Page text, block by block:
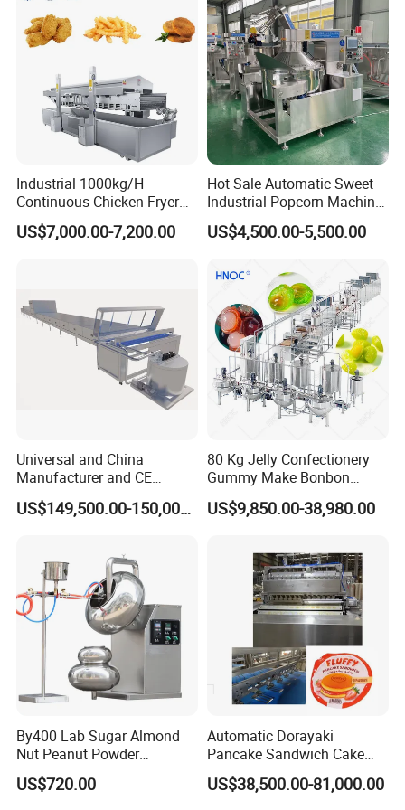
Industrial 1000kg/H
Continuous Chicken Fryer
Hot Dog Snack Food
Meatballs Nugget Pork Skin
US$7,000.00-7,200.00
Hot Sale Automatic Sweet
Industrial Popcorn Machine
Automatic Caramel Popcorn
Making Machine
US$4,500.00-5,500.00
Universal and China
Manufacturer and CE
Standard Chocolate
Depositing Machine
US$149,500.00-150,000.00
80 Kg Jelly Confectionery
Gummy Make Bonbon
Pectin Jelly Candy
Depositing Manufacturing
Making Machine
US$9,850.00-38,980.00
By400 Lab Sugar Almond
Nut Peanut Powder
Chocolate Tablet Film Food
Coating Machine
US$720.00
Automatic Dorayaki
Pancake Sandwich Cake
Making Machine with Gas
Oven
US$38,500.00-81,000.00